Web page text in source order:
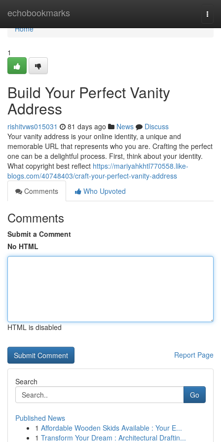
echobookmarks
Home
Home
1
Build Your Perfect Vanity
Address
rishitvws015031 81 days ago News
Discuss
Your vanity address is your online identity, a unique and
memorable URL that represents who you are. Crafting the perfect
one can be a delightful process. First, think about your identity.
What copyright best reflect https://mariyahkhtl770558.like-
blogs.com/40748403/craft-your-perfect-vanity-address
Comments
Who Upvoted
Comments
Submit a Comment
No HTML
HTML is disabled
Report Page
Search
Go
Published News
1 Affordable Wooden Skids Available : Your E...
1 Transform Your Dream : Architectural Draftin...